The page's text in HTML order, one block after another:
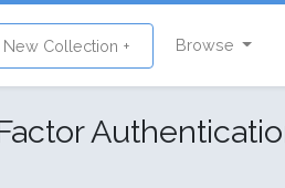
New Collection + Browse